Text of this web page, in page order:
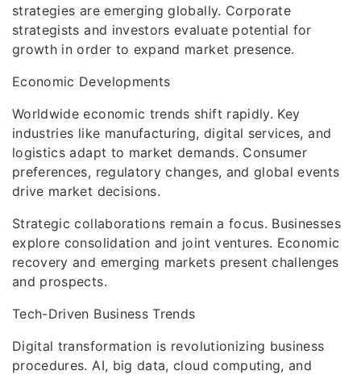
strategies are emerging globally. Corporate
strategists and investors evaluate potential for
growth in order to expand market presence.
Economic Developments
Worldwide economic trends shift rapidly. Key
industries like manufacturing, digital services, and
logistics adapt to market demands. Consumer
preferences, regulatory changes, and global events
drive market decisions.
Strategic collaborations remain a focus. Businesses
explore consolidation and joint ventures. Economic
recovery and emerging markets present challenges
and prospects.
Tech-Driven Business Trends
Digital transformation is revolutionizing business
procedures. AI, big data, cloud computing, and